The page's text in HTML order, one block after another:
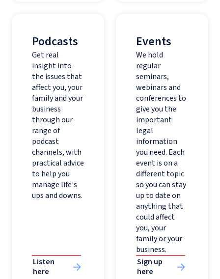
Podcasts
Get real
insight into
the issues that
affect you, your
family and your
business
through our
range of
podcast
channels, with
practical advice
to help you
manage life's
ups and downs.
Listen
here
Events
We hold
regular
seminars,
webinars and
conferences to
give you the
important
legal
information
you need. Each
event is on a
different topic
so you can stay
up to date on
anything that
could affect
you, your
family or your
business.
Sign up
here